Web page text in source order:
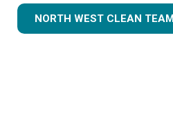
NORTH WEST CLEAN TEAM